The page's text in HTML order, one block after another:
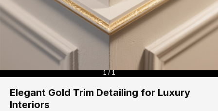
1 / 1
Elegant Gold Trim Detailing for Luxury
Interiors